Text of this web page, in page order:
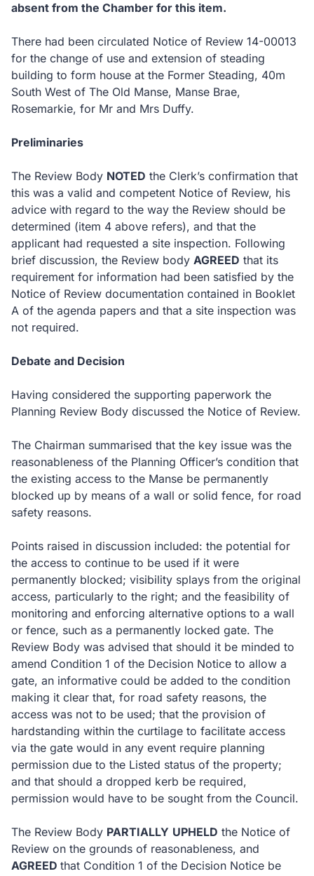
absent from the Chamber for this item.
There had been circulated Notice of Review 14-00013
for the change of use and extension of steading
building to form house at the Former Steading, 40m
South West of The Old Manse, Manse Brae,
Rosemarkie, for Mr and Mrs Duffy.
Preliminaries
The Review Body NOTED the Clerk’s confirmation that
this was a valid and competent Notice of Review, his
advice with regard to the way the Review should be
determined (item 4 above refers), and that the
applicant had requested a site inspection. Following
brief discussion, the Review body AGREED that its
requirement for information had been satisfied by the
Notice of Review documentation contained in Booklet
A of the agenda papers and that a site inspection was
not required.
Debate and Decision
Having considered the supporting paperwork the
Planning Review Body discussed the Notice of Review.
The Chairman summarised that the key issue was the
reasonableness of the Planning Officer’s condition that
the existing access to the Manse be permanently
blocked up by means of a wall or solid fence, for road
safety reasons.
Points raised in discussion included: the potential for
the access to continue to be used if it were
permanently blocked; visibility splays from the original
access, particularly to the right; and the feasibility of
monitoring and enforcing alternative options to a wall
or fence, such as a permanently locked gate. The
Review Body was advised that should it be minded to
amend Condition 1 of the Decision Notice to allow a
gate, an informative could be added to the condition
making it clear that, for road safety reasons, the
access was not to be used; that the provision of
hardstanding within the curtilage to facilitate access
via the gate would in any event require planning
permission due to the Listed status of the property;
and that should a dropped kerb be required,
permission would have to be sought from the Council.
The Review Body PARTIALLY UPHELD the Notice of
Review on the grounds of reasonableness, and
AGREED that Condition 1 of the Decision Notice be